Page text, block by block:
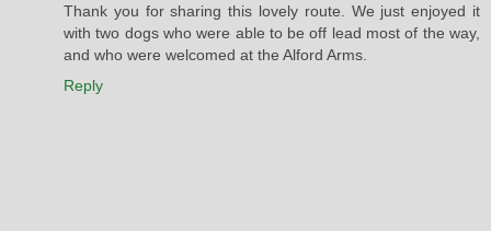
Thank you for sharing this lovely route. We just enjoyed it
with two dogs who were able to be off lead most of the way,
and who were welcomed at the Alford Arms.
Reply